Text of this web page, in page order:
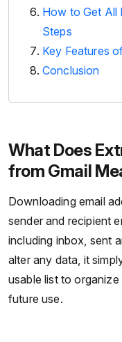
How to Get All
Steps
Key Features
Conclusion
What Does
from Gmail
Downloading email
sender and recipient
including inbox, sent
alter any data, it
usable list to
future use.